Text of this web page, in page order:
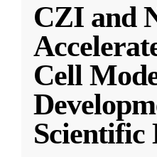
CZI and
Cell
Scientific